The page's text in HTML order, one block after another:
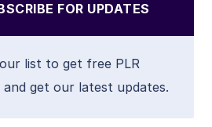
FOR UPDATES
list to get free PLR
and get our latest updates.